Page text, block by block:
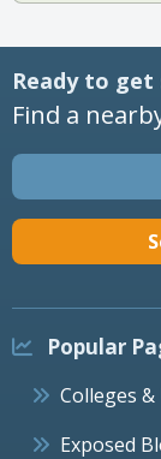
Ready to
Find a
Popular
Colleges
Exposed